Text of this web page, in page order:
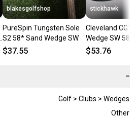
blakesgolfshop
PureSpin Tungsten Sole
S2 58* Sand Wedge SW
$37.55
stickhawk
Cleveland CG14
Wedge SW 58*
Steel Mens RH
$53.76
−
Golf > Clubs > Wedges
Other